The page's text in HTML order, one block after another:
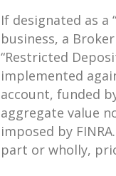
If designated as a
business, a
“Restricted
implemented
account, funded
aggregate value
imposed by
part or wholly,